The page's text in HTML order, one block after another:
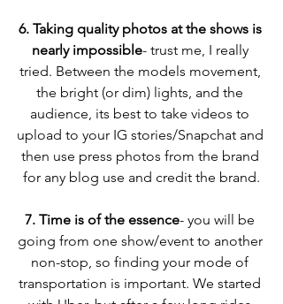
6. Taking quality photos at the shows is
nearly impossible- trust me, I really
tried. Between the models movement,
the bright (or dim) lights, and the
audience, its best to take videos to
upload to your IG stories/Snapchat and
then use press photos from the brand
for any blog use and credit the brand.
7. Time is of the essence- you will be
going from one show/event to another
non-stop, so finding your mode of
transportation is important. We started